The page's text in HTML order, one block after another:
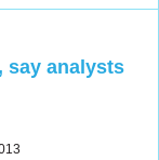
say analysts